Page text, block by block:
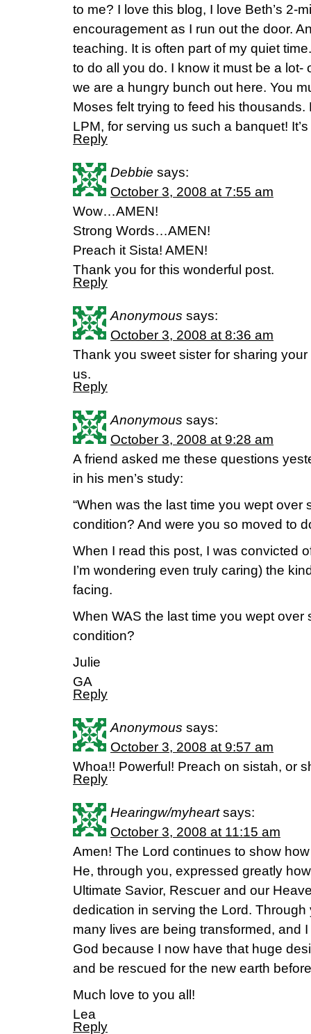
to me? I love this blog, I love Beth’s 2-
encouragement as I run out the door.
teaching. It is often part of my quiet
to do all you do. I know it must be a lot-
we are a hungry bunch out here. You
Moses felt trying to feed his
LPM, for serving us such a banquet!
Reply
Debbie says:
October 3, 2008 at 7:55 am
Wow…AMEN!
Strong Words…AMEN!
Preach it Sista! AMEN!
Thank you for this wonderful post.
Reply
Anonymous says:
October 3, 2008 at 8:36 am
Thank you sweet sister for sharing
us.
Reply
Anonymous says:
October 3, 2008 at 9:28 am
A friend asked me these questions
in his men’s study:
“When was the last time you wept over
condition? And were you so moved to
When I read this post, I was convicted
I’m wondering even truly caring) the
facing.
When WAS the last time you wept over
condition?
Julie
GA
Reply
Anonymous says:
October 3, 2008 at 9:57 am
Whoa!! Powerful! Preach on sistah, or
Reply
Hearingw/myheart says:
October 3, 2008 at 11:15 am
Amen! The Lord continues to show
He, through you, expressed greatly
Ultimate Savior, Rescuer and our
dedication in serving the Lord. Through
many lives are being transformed, and
God because I now have that huge
and be rescued for the new earth
Much love to you all!
Lea
Reply